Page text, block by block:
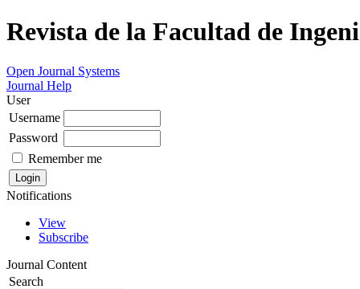
Revista de la Facultad de
Open Journal Systems
Journal Help
User
Username
Password
Remember me
Notifications
View
Subscribe
Journal Content
Search